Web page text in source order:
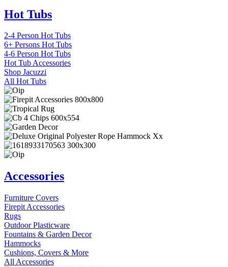
Hot Tubs
2-4 Person Hot Tubs
6+ Persons Hot Tubs
4-6 Person Hot Tubs
Hot Tub Accessories
Shop Jacuzzi
All Hot Tubs
Accessories
Furniture Covers
Firepit Accessories
Rugs
Outdoor Plasticware
Fountains & Garden Decor
Hammocks
Cushions, Covers & More
All Accessories